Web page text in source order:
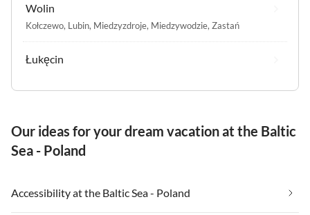
Wolin
Kołczewo, Lubin, Miedzyzdroje, Miedzywodzie, Zastań
Łukęcin
Our ideas for your dream vacation at the Baltic
Sea - Poland
Accessibility at the Baltic Sea - Poland